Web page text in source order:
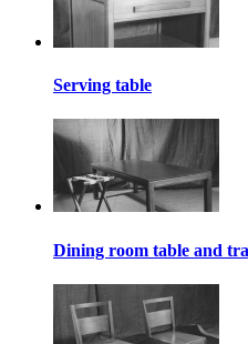
Serving table
Dining room table and